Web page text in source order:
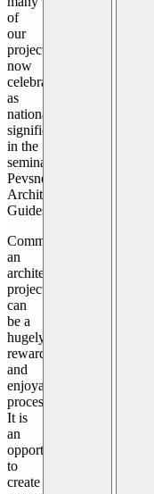
of
our
projects
now
celebrated
as
nationally
significant
in the
seminal
Pevsner
Architectural
Guides.
Commissioning
an
architectural
project
can
be a
hugely
rewarding
and
enjoyable
process.
It is
an
opportunity
to
create